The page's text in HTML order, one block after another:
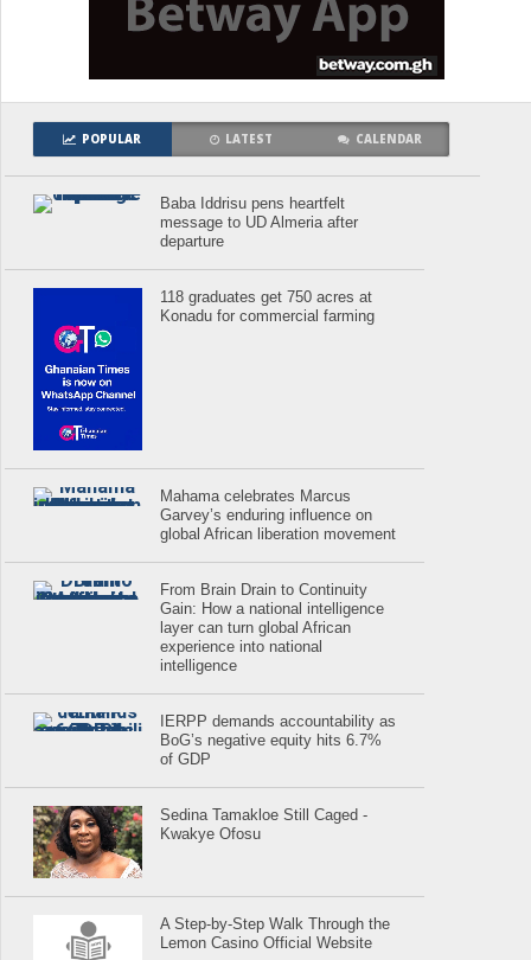
POPULAR LATEST CALENDAR
Baba Iddrisu pens heartfelt
message to UD Almeria after
departure
118 graduates get 750 acres at
Konadu for commercial farming
Mahama celebrates Marcus
Garvey’s enduring influence on
global African liberation movement
From Brain Drain to Continuity
Gain: How a national intelligence
layer can turn global African
experience into national
intelligence
IERPP demands accountability as
BoG’s negative equity hits 6.7%
of GDP
Sedina Tamakloe Still Caged -
Kwakye Ofosu
A Step-by-Step Walk Through the
Lemon Casino Official Website